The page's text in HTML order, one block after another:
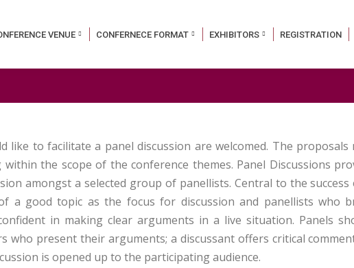
VENUE CONFERNECE FORMAT EXHIBITORS REGISTRATION
like to facilitate a panel discussion are welcomed. The proposals
the scope of the conference themes. Panel Discussions
amongst a selected group of panellists. Central to the success
a good topic as the focus for discussion and panellists who
in making clear arguments in a live situation. Panels
who present their arguments; a discussant offers critical
is opened up to the participating audience.